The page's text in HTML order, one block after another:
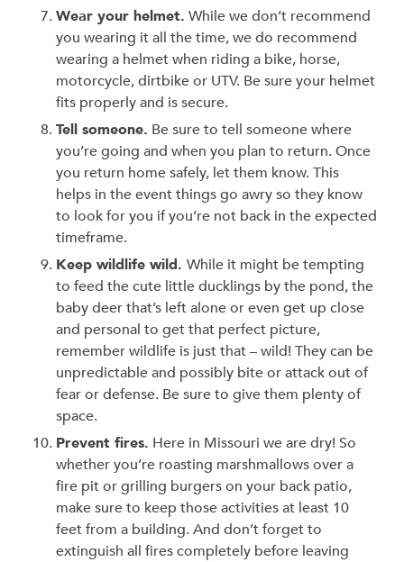
Wear your helmet. While we don’t recommend
you wearing it all the time, we do recommend
wearing a helmet when riding a bike, horse,
motorcycle, dirtbike or UTV. Be sure your helmet
fits properly and is secure.
Tell someone. Be sure to tell someone where
you’re going and when you plan to return. Once
you return home safely, let them know. This
helps in the event things go awry so they know
to look for you if you’re not back in the expected
timeframe.
Keep wildlife wild. While it might be tempting
to feed the cute little ducklings by the pond, the
baby deer that’s left alone or even get up close
and personal to get that perfect picture,
remember wildlife is just that – wild! They can be
unpredictable and possibly bite or attack out of
fear or defense. Be sure to give them plenty of
space.
Prevent fires. Here in Missouri we are dry! So
whether you’re roasting marshmallows over a
fire pit or grilling burgers on your back patio,
make sure to keep those activities at least 10
feet from a building. And don’t forget to
extinguish all fires completely before leaving